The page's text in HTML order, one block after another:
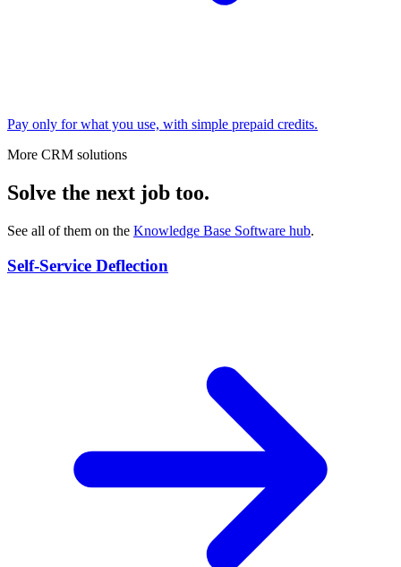
Pay only for what you use, with simple prepaid credits.
More CRM solutions
Solve the next job too.
See all of them on the Knowledge Base Software hub.
Self-Service Deflection